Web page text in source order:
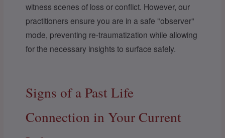
witness scenes of loss or conflict. However, our
practitioners ensure you are in a safe "observer"
mode, preventing re-traumatization while allowing
for the necessary insights to surface safely.
Signs of a Past Life
Connection in Your Current